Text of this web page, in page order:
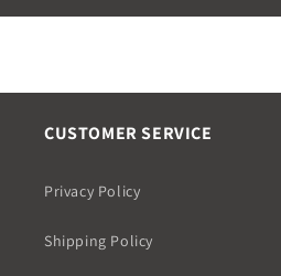
CUSTOMER SERVICE
Privacy Policy
Shipping Policy